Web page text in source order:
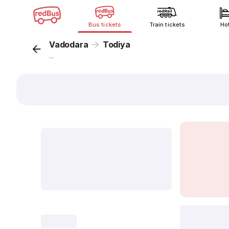
Bus tickets Train tickets
Vadodara Todiya
...